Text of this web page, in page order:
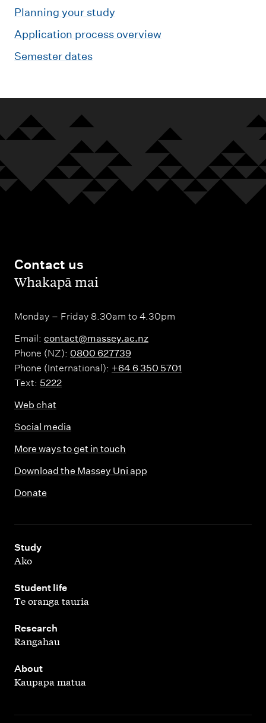
Planning your study
Application process overview
Semester dates
Contact us
,Whakapā mai
Monday – Friday 8.30am to 4.30pm
Email: contact@massey.ac.nz
Phone (NZ): 0800 627739
Phone (International): +64 6 350 5701
Text: 5222
Web chat
Social media
More ways to get in touch
Download the Massey Uni app
Donate
Study
,
Ako
Student life
,
Te oranga tauria
Research
,
Rangahau
About
,
Kaupapa matua